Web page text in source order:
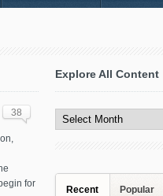
38
for
Explore All Content
All
Content
Recent Popular